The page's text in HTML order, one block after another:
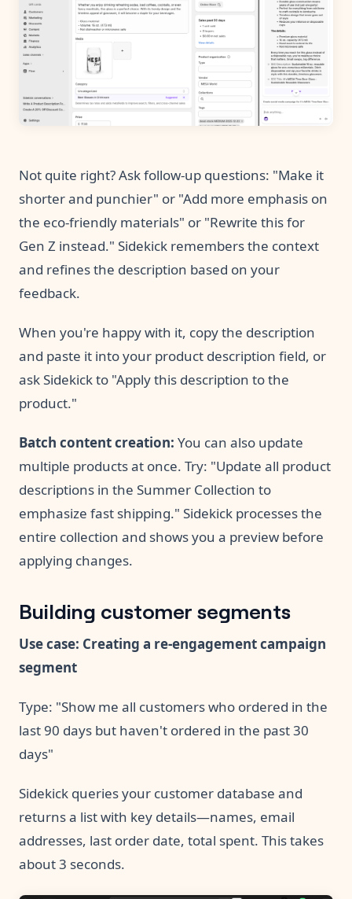
Not quite right? Ask follow-up questions: "Make it
shorter and punchier" or "Add more emphasis on
the eco-friendly materials" or "Rewrite this for
Gen Z instead." Sidekick remembers the context
and refines the description based on your
feedback.
When you're happy with it, copy the description
and paste it into your product description field, or
ask Sidekick to "Apply this description to the
product."
Batch content creation: You can also update
multiple products at once. Try: "Update all product
descriptions in the Summer Collection to
emphasize fast shipping." Sidekick processes the
entire collection and shows you a preview before
applying changes.
Building customer segments
Use case: Creating a re-engagement campaign
segment
Type: "Show me all customers who ordered in the
last 90 days but haven't ordered in the past 30
days"
Sidekick queries your customer database and
returns a list with key details—names, email
addresses, last order date, total spent. This takes
about 3 seconds.